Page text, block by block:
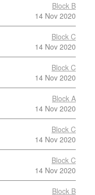
Block B
14 Nov 2020
Block C
14 Nov 2020
Block C
14 Nov 2020
Block A
14 Nov 2020
Block C
14 Nov 2020
Block C
14 Nov 2020
Block B